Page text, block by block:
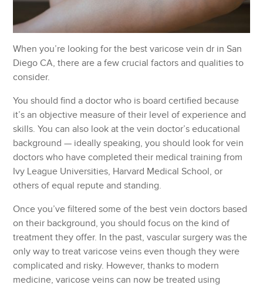
When you’re looking for the best varicose vein dr in San
Diego CA, there are a few crucial factors and qualities to
consider.
You should find a doctor who is board certified because
it’s an objective measure of their level of experience and
skills. You can also look at the vein doctor’s educational
background — ideally speaking, you should look for vein
doctors who have completed their medical training from
Ivy League Universities, Harvard Medical School, or
others of equal repute and standing.
Once you’ve filtered some of the best vein doctors based
on their background, you should focus on the kind of
treatment they offer. In the past, vascular surgery was the
only way to treat varicose veins even though they were
complicated and risky. However, thanks to modern
medicine, varicose veins can now be treated using